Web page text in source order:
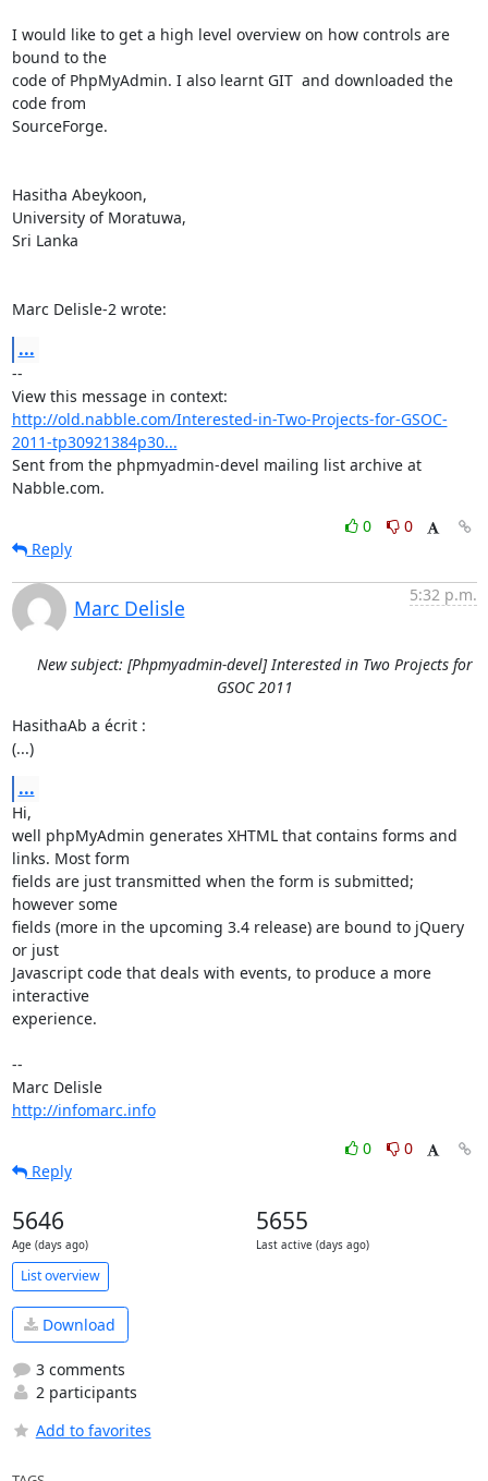
I would like to get a high level overview on how controls are
bound to the
code of PhpMyAdmin. I also learnt GIT  and downloaded the
code from
SourceForge.
Hasitha Abeykoon,
University of Moratuwa,
Sri Lanka
Marc Delisle-2 wrote:
...
--
http://old.nabble.com/Interested-in-Two-Projects-for-GSOC-
2011-tp30921384p30...
Sent from the phpmyadmin-devel mailing list archive at
Nabble.com.
0
0
Reply
Marc Delisle
5:32 p.m.
New subject: [Phpmyadmin-devel] Interested in Two Projects for
GSOC 2011
HasithaAb a écrit :
(...)
...
Hi,
well phpMyAdmin generates XHTML that contains forms and
links. Most form
fields are just transmitted when the form is submitted;
however some
fields (more in the upcoming 3.4 release) are bound to jQuery
or just
Javascript code that deals with events, to produce a more
interactive
experience.
--
Marc Delisle
http://infomarc.info
0
0
Reply
5646
Age (days ago)
5655
Last active (days ago)
List overview
Download
3 comments
2 participants
Add to favorites